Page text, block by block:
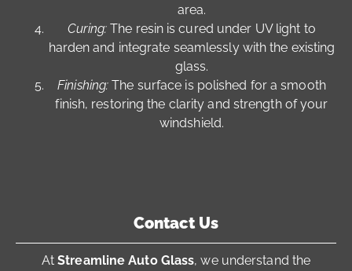
area.
Curing: The resin is cured under UV light to
harden and integrate seamlessly with the existing
glass.
Finishing: The surface is polished for a smooth
finish, restoring the clarity and strength of your
windshield.
Contact Us
AtStreamline Auto Glass, we understand the